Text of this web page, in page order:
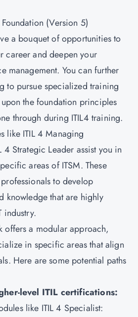
(Version 5)
a bouquet of opportunities to
career and deepen your
management. You can further
to pursue specialized training
the foundation principles
through during ITIL4 training.
like ITIL 4 Managing
4 Strategic Leader assist you in
areas ofITSM. These
to develop
knowledge that are highly
industry.
offers a modular approach,
in specific areas that align
Here are some potential paths
level ITIL certifications:
like ITIL 4 Specialist: